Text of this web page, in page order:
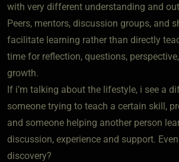
with very different understanding and
Peers, mentors, discussion groups, and
facilitate learning rather than directly
time for reflection, questions,
growth.
If i’m talking about the lifestyle, i see a
someone trying to teach a certain skill,
and someone helping another person
discussion, experience and support.
discovery?